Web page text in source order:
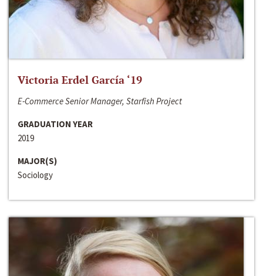
Victoria Erdel García ‘19
E-Commerce Senior Manager, Starfish Project
GRADUATION YEAR
2019
MAJOR(S)
Sociology